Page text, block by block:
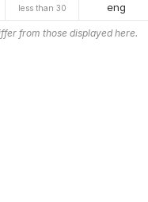
less than 30 eng
from those displayed here.